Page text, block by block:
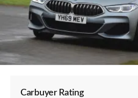
Carbuyer Rating